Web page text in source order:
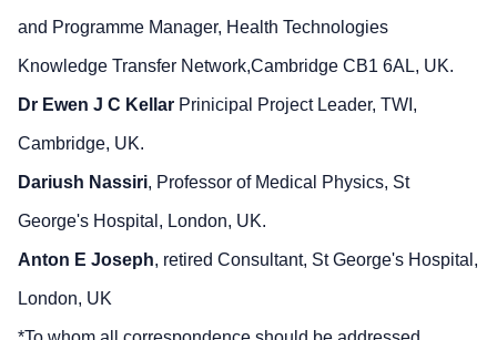
and Programme Manager, Health Technologies
Knowledge Transfer Network,Cambridge CB1 6AL, UK.
Dr Ewen J C Kellar Prinicipal Project Leader, TWI,
Cambridge, UK.
Dariush Nassiri, Professor of Medical Physics, St
George's Hospital, London, UK.
Anton E Joseph, retired Consultant, St George's Hospital,
London, UK